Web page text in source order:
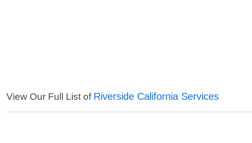
View Our Full List of Riverside California Services